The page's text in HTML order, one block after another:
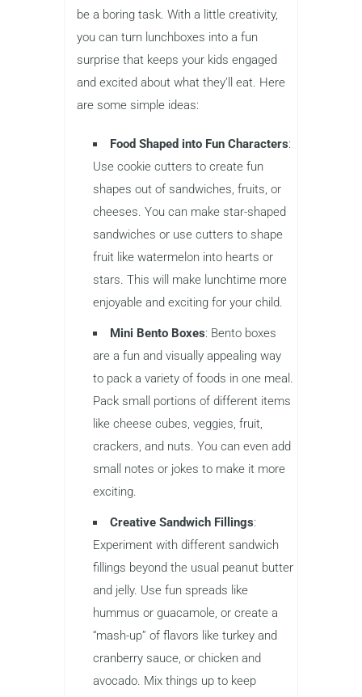
be a boring task. With a little creativity,
you can turn lunchboxes into a fun
surprise that keeps your kids engaged
and excited about what they’ll eat. Here
are some simple ideas:
Food Shaped into Fun Characters:
Use cookie cutters to create fun
shapes out of sandwiches, fruits, or
cheeses. You can make star-shaped
sandwiches or use cutters to shape
fruit like watermelon into hearts or
stars. This will make lunchtime more
enjoyable and exciting for your child.
Mini Bento Boxes: Bento boxes
are a fun and visually appealing way
to pack a variety of foods in one meal.
Pack small portions of different items
like cheese cubes, veggies, fruit,
crackers, and nuts. You can even add
small notes or jokes to make it more
exciting.
Creative Sandwich Fillings:
Experiment with different sandwich
fillings beyond the usual peanut butter
and jelly. Use fun spreads like
hummus or guacamole, or create a
“mash-up” of flavors like turkey and
cranberry sauce, or chicken and
avocado. Mix things up to keep